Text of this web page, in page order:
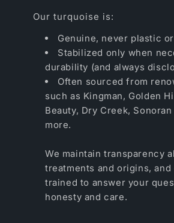
Our turquoise is:
Genuine, never plastic
Stabilized only when
durability (and always
Often sourced from
such as Kingman, Golden
Beauty, Dry Creek, Sonoran
more.
We maintain transparency
treatments and origins, and
trained to answer your
honesty and care.